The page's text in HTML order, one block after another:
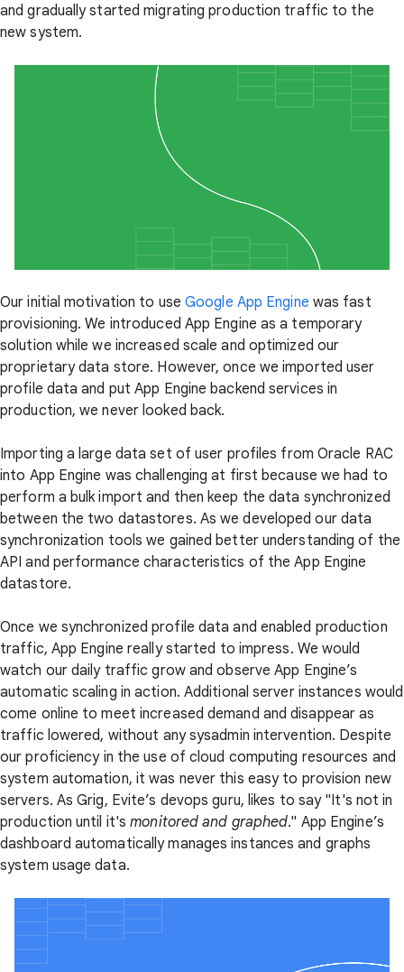
and gradually started migrating production traffic to the
new system.
Our initial motivation to useGoogle App Engine was fast
provisioning. We introduced App Engine as a temporary
solution while we increased scale and optimized our
proprietary data store. However, once we imported user
profile data and put App Engine backend services in
production, we never looked back.
Importing a large data set of user profiles from Oracle RAC
into App Engine was challenging at first because we had to
perform a bulk import and then keep the data synchronized
between the two datastores. As we developed our data
synchronization tools we gained better understanding of the
API and performance characteristics of the App Engine
datastore.
Once we synchronized profile data and enabled production
traffic, App Engine really started to impress. We would
watch our daily traffic grow and observe App Engine’s
automatic scaling in action. Additional server instances would
come online to meet increased demand and disappear as
traffic lowered, without any sysadmin intervention. Despite
our proficiency in the use of cloud computing resources and
system automation, it was never this easy to provision new
servers. As Grig, Evite’s devops guru, likes to say "It's not in
production until it'smonitored and graphed." App Engine’s
dashboard automatically manages instances and graphs
system usage data.